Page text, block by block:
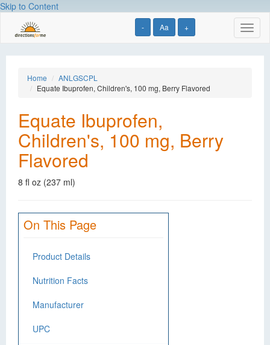
Skip to Content
- Aa +
Home
ANLGSCPL
Equate Ibuprofen, Children's, 100 mg, Berry Flavored
Equate Ibuprofen,
Children's, 100 mg, Berry
Flavored
8 fl oz (237 ml)
On This Page
Product Details
Nutrition Facts
Manufacturer
UPC